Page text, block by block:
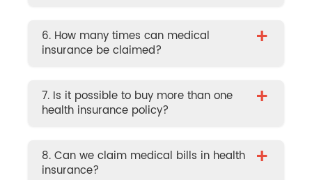
6. How many times can medical
insurance be claimed?
+
7. Is it possible to buy more than one
health insurance policy?
+
8. Can we claim medical bills in health
insurance?
+